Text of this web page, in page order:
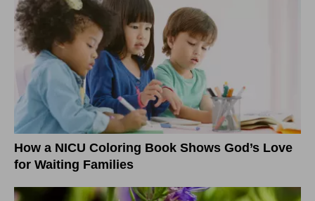
How a NICU Coloring Book Shows God’s Love
for Waiting Families